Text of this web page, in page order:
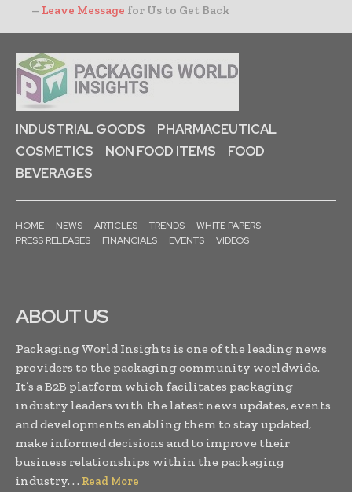
– Leave Message for Us to Get Back
INDUSTRIAL GOODS
PHARMACEUTICAL
COSMETICS
NON FOOD ITEMS
FOOD
BEVERAGES
HOME NEWS ARTICLES TRENDS
WHITE PAPERS
PRESS RELEASES
FINANCIALS EVENTS VIDEOS
ABOUT US
Packaging World Insights is one of the leading news
providers to the packaging community worldwide.
It’s a B2B platform which facilitates packaging
industry leaders with the latest news updates, events
and developments enabling them to stay updated,
make informed decisions and to improve their
business relationships within the packaging
industry. . . Read More